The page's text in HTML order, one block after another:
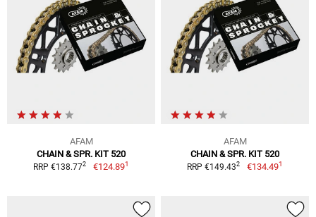
AFAM
CHAIN & SPR. KIT 520
RRP €138.772 €124.891
AFAM
CHAIN & SPR. KIT 520
RRP €149.432 €134.491